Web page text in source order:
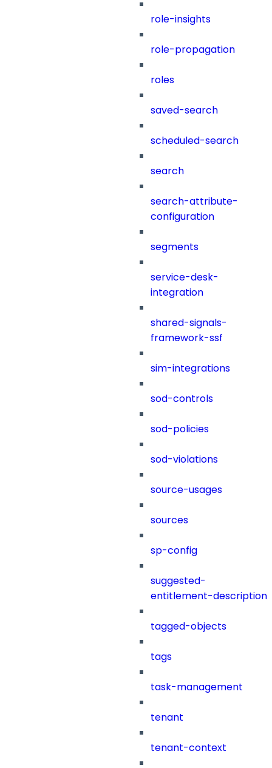
role-insights
role-propagation
roles
saved-search
scheduled-search
search
search-attribute-
configuration
segments
service-desk-
integration
shared-signals-
framework-ssf
sim-integrations
sod-controls
sod-policies
sod-violations
source-usages
sources
sp-config
suggested-
entitlement-description
tagged-objects
tags
task-management
tenant
tenant-context